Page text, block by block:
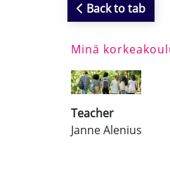
Back to tab
Minä
Teacher
Janne Alenius